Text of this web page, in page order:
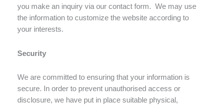
you make an inquiry via our contact form. We may use
the information to customize the website according to
your interests.
Security
We are committed to ensuring that your information is
secure. In order to prevent unauthorised access or
disclosure, we have put in place suitable physical,